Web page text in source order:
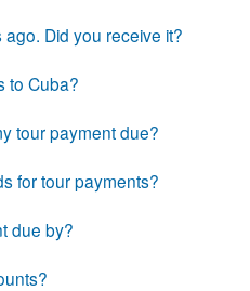
Did you receive it?
to Cuba?
tour payment due?
for tour payments?
due by?